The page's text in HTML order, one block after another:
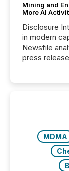
Mining and
More AI
Disclosure
in modern
Newsfile
press
72-hour
actively
MDMA